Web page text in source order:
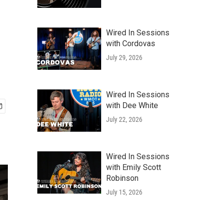
Wired In Sessions
with Cordovas
July 29, 2026
Wired In Sessions
with Dee White
July 22, 2026
Wired In Sessions
with Emily Scott
Robinson
July 15, 2026